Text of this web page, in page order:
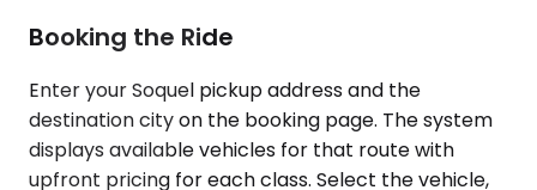
Booking the Ride
Enter your Soquel pickup address and the
destination city on the booking page. The system
displays available vehicles for that route with
upfront pricing for each class. Select the vehicle,